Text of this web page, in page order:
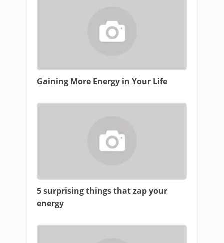
Gaining More Energy in Your Life
5 surprising things that zap your
energy